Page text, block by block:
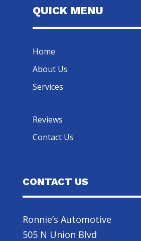
QUICK MENU
Home
About Us
Services
Reviews
Contact Us
CONTACT US
Ronnie’s Automotive
505 N Union Blvd